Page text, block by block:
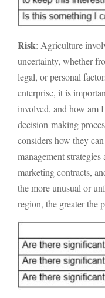
Risk: Agriculture
uncertainty, whether
legal, or personal
enterprise, it is
involved, and how am
decision-making
considers how they
management
marketing contracts,
the more unusual or
region, the greater the